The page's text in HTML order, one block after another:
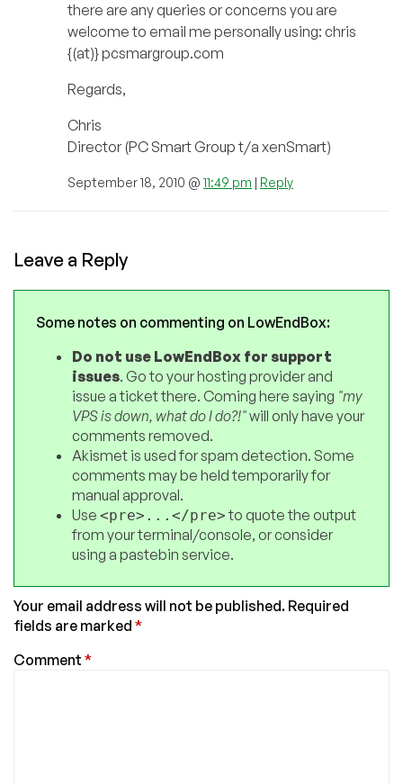
there are any queries or concerns you are
welcome to email me personally using: chris
{(at)} pcsmargroup.com
Regards,
Chris
Director (PC Smart Group t/a xenSmart)
September 18, 2010 @ 11:49 pm | Reply
Leave a Reply
Some notes on commenting on LowEndBox:
Do not use LowEndBox for support
issues. Go to your hosting provider and
issue a ticket there. Coming here saying "my
VPS is down, what do I do?!"will only have your
comments removed.
Akismet is used for spam detection. Some
comments may be held temporarily for
manual approval.
Use <pre>...</pre>to quote the output
from your terminal/console, or consider
using a pastebin service.
Your email address will not be published. Required
fields are marked *
Comment *